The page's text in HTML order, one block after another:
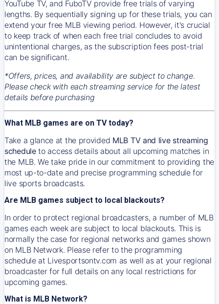
YouTube TV, and FuboTV provide free trials of varying
lengths. By sequentially signing up for these trials, you can
extend your free MLB viewing period. However, it's crucial
to keep track of when each free trial concludes to avoid
unintentional charges, as the subscription fees post-trial
can be significant.
*Offers, prices, and availability are subject to change.
Please check with each streaming service for the latest
details before purchasing
What MLB games are on TV today?
Take a glance at the provided MLB TV and live streaming
scheduleto access details about all upcoming matches in
the MLB. We take pride in our commitment to providing the
most up-to-date and precise programming schedule for
live sports broadcasts.
Are MLB games subject to local blackouts?
In order to protect regional broadcasters, a number of MLB
games each week are subject to local blackouts. This is
normally the case for regional networks and games shown
on MLB Network. Please refer to the programming
schedule at Livesportsontv.com as well as at your regional
broadcaster for full details on any local restrictions for
upcoming games.
What is MLB Network?